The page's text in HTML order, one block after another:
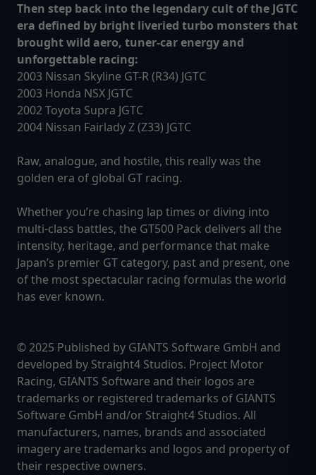
Then step back into the legendary cult of the JGTC
era defined by bright liveried turbo monsters that
brought wild aero, tuner-car energy and
unforgettable racing:
2003 Nissan Skyline GT-R (R34) JGTC
2003 Honda NSX JGTC
2002 Toyota Supra JGTC
2004 Nissan Fairlady Z (Z33) JGTC
Raw, analogue, and hostile, this really was the
golden era of global GT racing.
Whether you’re chasing lap times or diving into
multi-class battles, the GT500 Pack delivers all the
intensity, heritage, and performance that make
Japan’s premier GT category, past and present, one
of the most spectacular racing formulas the world
has ever known.
© 2025 Published by GIANTS Software GmbH and
developed by Straight4 Studios. Project Motor
Racing, GIANTS Software and their logos are
trademarks or registered trademarks of GIANTS
Software GmbH and/or Straight4 Studios. All
manufacturers, names, brands and associated
imagery are trademarks and logos and property of
their respective owners.